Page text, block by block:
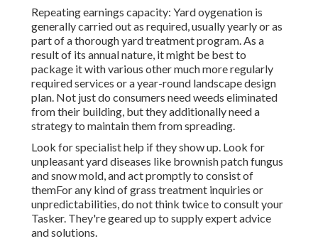
Repeating earnings capacity: Yard oygenation is
generally carried out as required, usually yearly or as
part of a thorough yard treatment program. As a
result of its annual nature, it might be best to
package it with various other much more regularly
required services or a year-round landscape design
plan. Not just do consumers need weeds eliminated
from their building, but they additionally need a
strategy to maintain them from spreading.
Look for specialist help if they show up. Look for
unpleasant yard diseases like brownish patch fungus
and snow mold, and act promptly to consist of
themFor any kind of grass treatment inquiries or
unpredictabilities, do not think twice to consult your
Tasker. They're geared up to supply expert advice
and solutions.